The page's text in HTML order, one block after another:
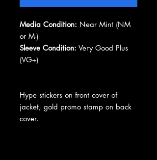
Media Condition: Near Mint (NM
or M-)
Sleeve Condition: Very Good Plus
(VG+)
Hype stickers on front cover of
jacket, gold promo stamp on back
cover.